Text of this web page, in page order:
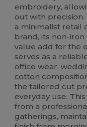
embroidery,
out with
a minimalist retail
brand, its non-
value add for the
serves as a
office wear,
cotton
the tailored cut
everyday use.
from a
gatherings,